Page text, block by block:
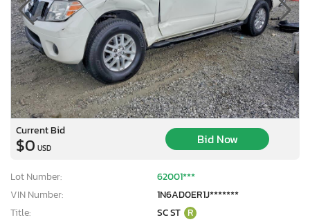
Current Bid
$0 USD
Bid Now
Lot Number:
62001***
VIN Number:
1N6AD0ER1J*******
Title:
SC ST R